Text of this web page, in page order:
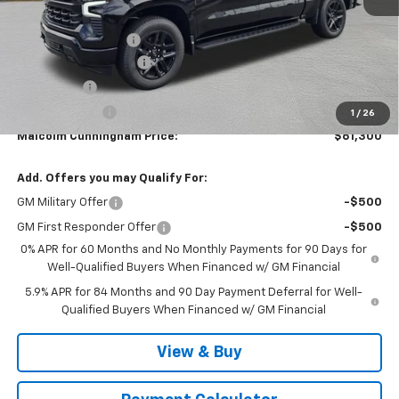
1 / 26
MSRP:
$68,729
Documentation Fee
MCC Summer Savings
Bonus Cash -$2,000
-$1,250
Malcolm Cunningham Price: $61,300
Add. Offers you may Qualify For:
GM Military Offer -$500
GM First Responder Offer
-$500
0% APR for 60 Months and No Monthly Payments for 90 Days for
Well-Qualified Buyers When Financed w/ GM Financial
5.9% APR for 84 Months and 90 Day Payment Deferral for Well-
Qualified Buyers When Financed w/ GM Financial
View & Buy